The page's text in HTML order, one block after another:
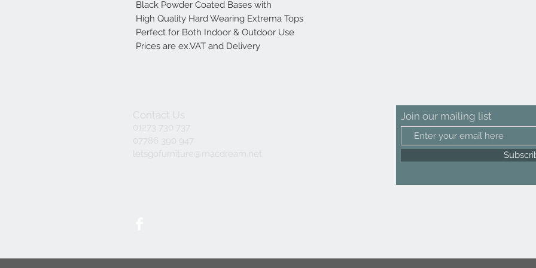
Black Powder Coated Bases with
High Quality Hard Wearing Extrema Tops
Perfect for Both Indoor & Outdoor Use
Prices are ex.VAT and Delivery
Contact Us
01273 730 737
07786 390 947
letsgofurniture@macdream.net
Join our mailing list